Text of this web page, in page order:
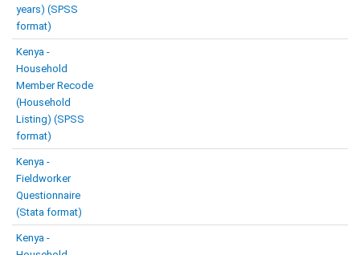
years) (SPSS
format)
Kenya -
Household
Member Recode
(Household
Listing) (SPSS
format)
Kenya -
Fieldworker
Questionnaire
(Stata format)
Kenya -